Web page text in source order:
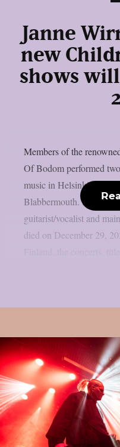
Janne
new
shows
Members of the
Of Bodom performed
music in Helsinki’s
Blabbermouth. In honor
guitarist/vocalist and
died on December 29,